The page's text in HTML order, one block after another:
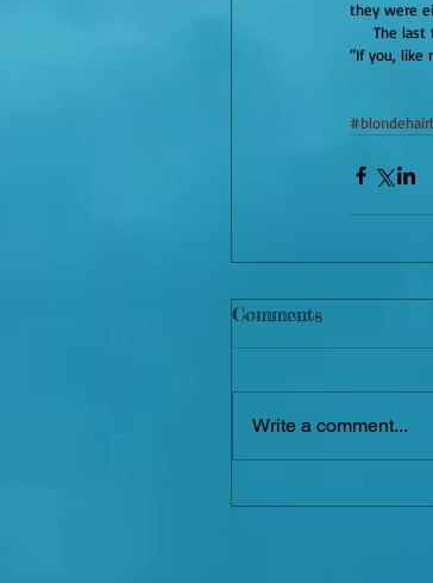
they were
The
“If you, like
Comments
Write a comment...